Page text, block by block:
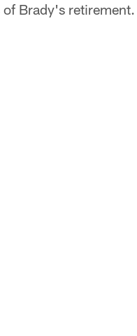
of Brady's retirement.